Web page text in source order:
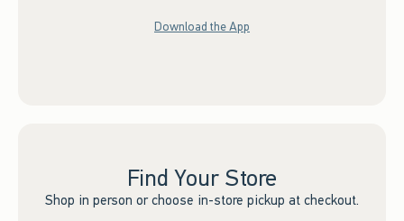
Download the App
Find Your Store
Shop in person or choose in-store pickup at checkout.